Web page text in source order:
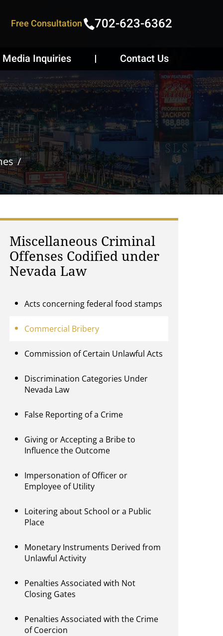
Free Consultation 702-623-6362
Media Inquiries Contact Us
Miscellaneous Criminal
Offenses Codified under
Nevada Law
Acts concerning federal food stamps
Commercial Bribery
Commission of Certain Unlawful Acts
Discrimination Categories Under
Nevada Law
False Reporting of a Crime
Giving or Accepting a Bribe to
Influence the Outcome
Impersonation of Officer or
Employee of Utility
Loitering about School or a Public
Place
Monetary Instruments Derived from
Unlawful Activity
Penalties Associated with Not
Closing Gates
Penalties Associated with the Crime
of Coercion